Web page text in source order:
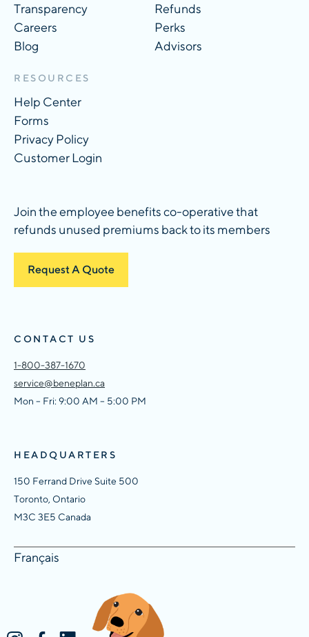
Transparency
Careers
Blog
RESOURCES
Help Center
Forms
Privacy Policy
Customer Login
Refunds
Perks
Advisors
Join the employee benefits co-operative that
refunds unused premiums back to its members
Request A Quote
CONTACT US
1-800-387-1670
service@beneplan.ca
Mon – Fri: 9:00 AM – 5:00 PM
HEADQUARTERS
150 Ferrand Drive Suite 500
Toronto, Ontario
M3C 3E5 Canada
Français